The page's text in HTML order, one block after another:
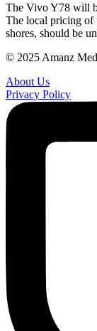
The Vivo Y78 will
The local pricing of
shores, should be
© 2025 Amanz
About Us
Privacy Policy